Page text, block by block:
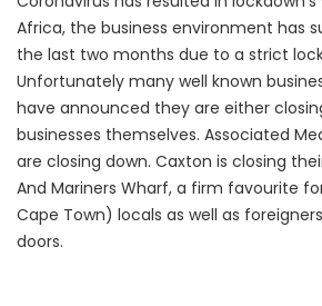
Africa, the business environment has
the last two months due to a strict
Unfortunately many well known
have announced they are either
businesses themselves. Associated
are closing down. Caxton is closing
And Mariners Wharf, a firm favourite
Cape Town) locals as well as
doors.